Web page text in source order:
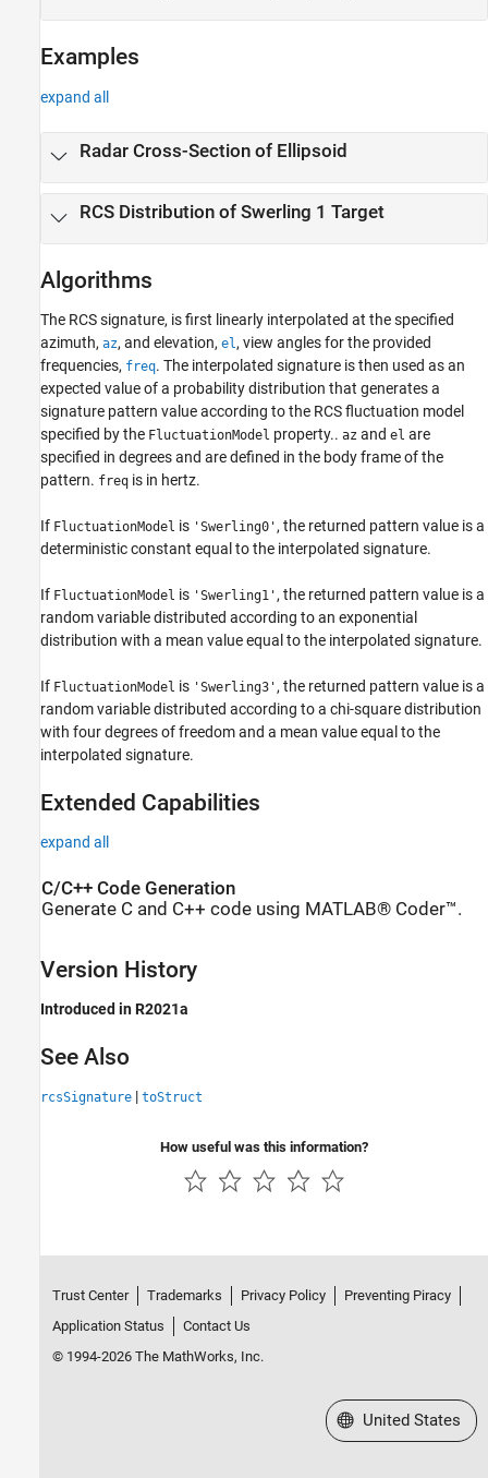
Examples
expand all
Radar Cross-Section of Ellipsoid
RCS Distribution of Swerling 1 Target
Algorithms
The RCS signature, is first linearly interpolated at the specified
azimuth, az, and elevation, el, view angles for the provided
frequencies, freq. The interpolated signature is then used as an
expected value of a probability distribution that generates a
signature pattern value according to the RCS fluctuation model
specified by the FluctuationModel property.. az and el are
specified in degrees and are defined in the body frame of the
pattern. freq is in hertz.
If FluctuationModel is 'Swerling0' , the returned pattern value is a
deterministic constant equal to the interpolated signature.
If FluctuationModel is 'Swerling1' , the returned pattern value is a
random variable distributed according to an exponential
distribution with a mean value equal to the interpolated signature.
If FluctuationModel is 'Swerling3' , the returned pattern value is a
random variable distributed according to a chi-square distribution
with four degrees of freedom and a mean value equal to the
interpolated signature.
Extended Capabilities
expand all
C/C++ Code Generation
Generate C and C++ code using MATLAB® Coder™.
Version History
Introduced in R2021a
See Also
rcsSignature | toStruct
How useful was this information?
Trust Center Trademarks Privacy Policy
Preventing Piracy
Application Status
Contact Us
© 1994-2026 The MathWorks, Inc.
Select a Web Site
United States